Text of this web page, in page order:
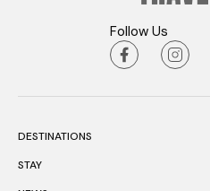
Follow Us
DESTINATIONS
STAY